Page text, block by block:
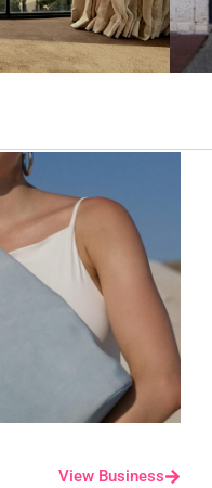
View Business